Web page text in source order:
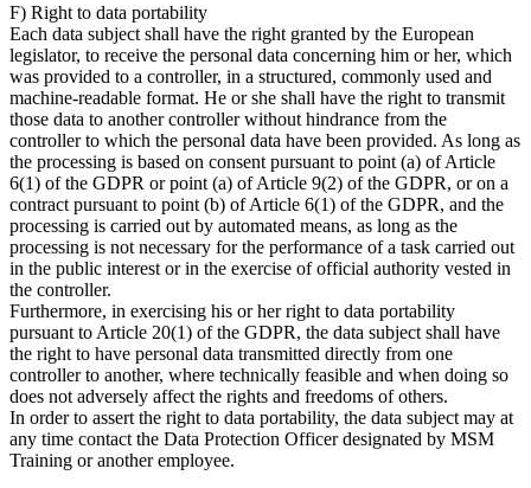
F) Right to data portability
Each data subject shall have the right granted by the European
legislator, to receive the personal data concerning him or her, which
was provided to a controller, in a structured, commonly used and
machine-readable format. He or she shall have the right to transmit
those data to another controller without hindrance from the
controller to which the personal data have been provided. As long as
the processing is based on consent pursuant to point (a) of Article
6(1) of the GDPR or point (a) of Article 9(2) of the GDPR, or on a
contract pursuant to point (b) of Article 6(1) of the GDPR, and the
processing is carried out by automated means, as long as the
processing is not necessary for the performance of a task carried out
in the public interest or in the exercise of official authority vested in
the controller.
Furthermore, in exercising his or her right to data portability
pursuant to Article 20(1) of the GDPR, the data subject shall have
the right to have personal data transmitted directly from one
controller to another, where technically feasible and when doing so
does not adversely affect the rights and freedoms of others.
In order to assert the right to data portability, the data subject may at
any time contact the Data Protection Officer designated by MSM
Training or another employee.